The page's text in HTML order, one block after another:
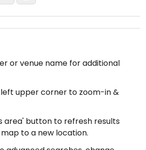
or venue name for additional
left upper corner to zoom-in &
area' button to refresh results
to a new location.